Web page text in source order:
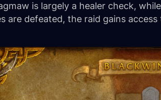
is largely a healer check,
are defeated, the raid gains